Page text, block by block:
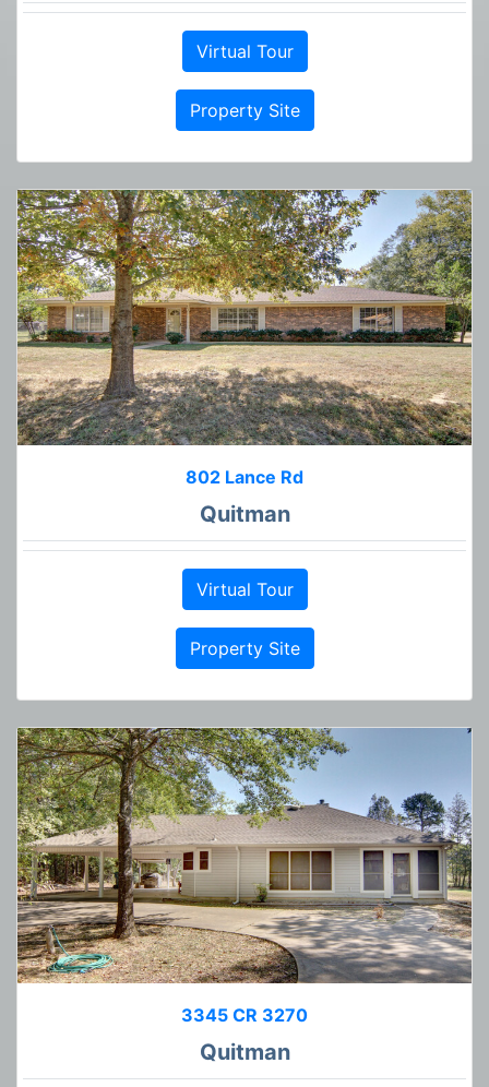
Virtual Tour
Property Site
802 Lance Rd
Quitman
Virtual Tour
Property Site
3345 CR 3270
Quitman